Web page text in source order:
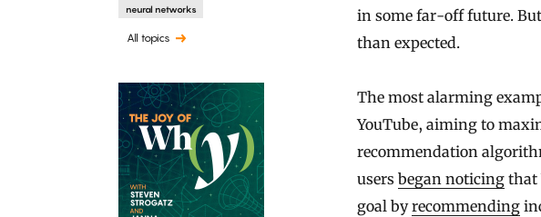
neural networks
All topics
in some far-off future.
than expected.
The most alarming
YouTube, aiming to
recommendation
users began noticing that
goal byrecommending